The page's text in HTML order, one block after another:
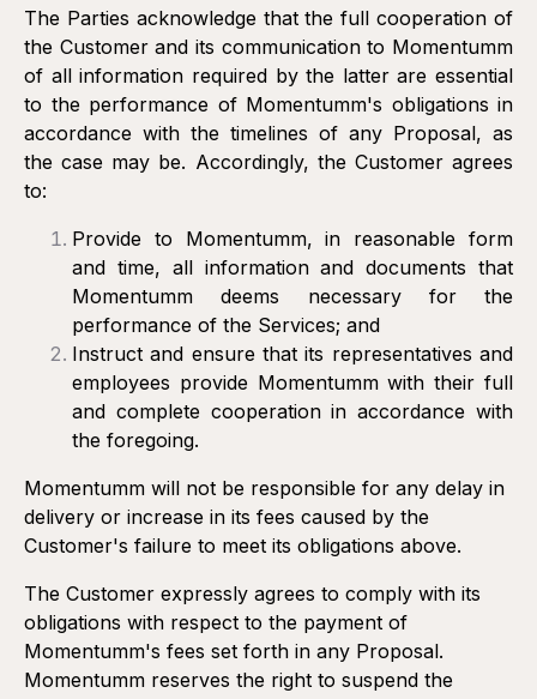
The Parties acknowledge that the full cooperation of
the Customer and its communication to Momentumm
of all information required by the latter are essential
to the performance of Momentumm's obligations in
accordance with the timelines of any Proposal, as
the case may be. Accordingly, the Customer agrees
to:
Provide to Momentumm, in reasonable form
and time, all information and documents that
Momentumm deems necessary for the
performance of the Services; and
Instruct and ensure that its representatives and
employees provide Momentumm with their full
and complete cooperation in accordance with
the foregoing.
Momentumm will not be responsible for any delay in
delivery or increase in its fees caused by the
Customer's failure to meet its obligations above.
The Customer expressly agrees to comply with its
obligations with respect to the payment of
Momentumm's fees set forth in any Proposal.
Momentumm reserves the right to suspend the